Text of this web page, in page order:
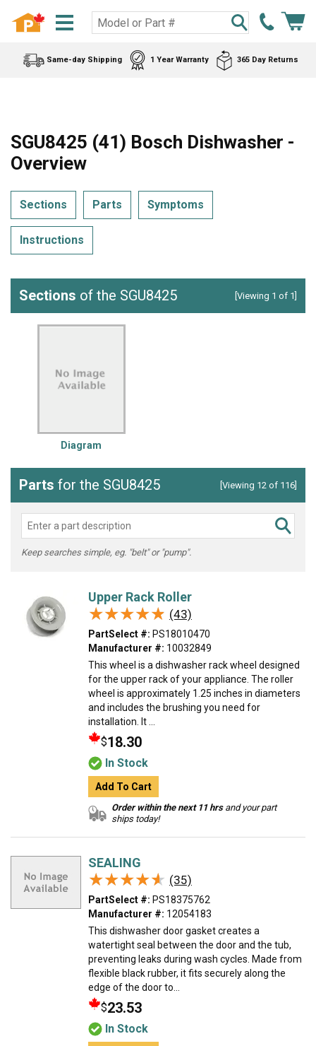
Same-day Shipping 1 Year Warranty 365 Day Returns
SGU8425 (41) Bosch Dishwasher -
Overview
Sections Parts Symptoms
Instructions
Sections of the SGU8425 [Viewing 1 of 1]
Diagram
Parts for the SGU8425 [Viewing 12 of 116]
Keep searches simple, eg. "belt" or "pump".
Upper Rack Roller
★★★★★
★★★★★ (43)
PartSelect #: PS18010470
Manufacturer #: 10032849
This wheel is a dishwasher rack wheel designed
for the upper rack of your appliance. The roller
wheel is approximately 1.25 inches in diameters
and includes the brushing you need for
installation. It ...
$18.30
In Stock
Add To Cart
Order within the next 11 hrsand your part
ships today!
SEALING
★★★★★
★★★★★ (35)
PartSelect #: PS18375762
Manufacturer #: 12054183
This dishwasher door gasket creates a
watertight seal between the door and the tub,
preventing leaks during wash cycles. Made from
flexible black rubber, it fits securely along the
edge of the door to...
$23.53
In Stock